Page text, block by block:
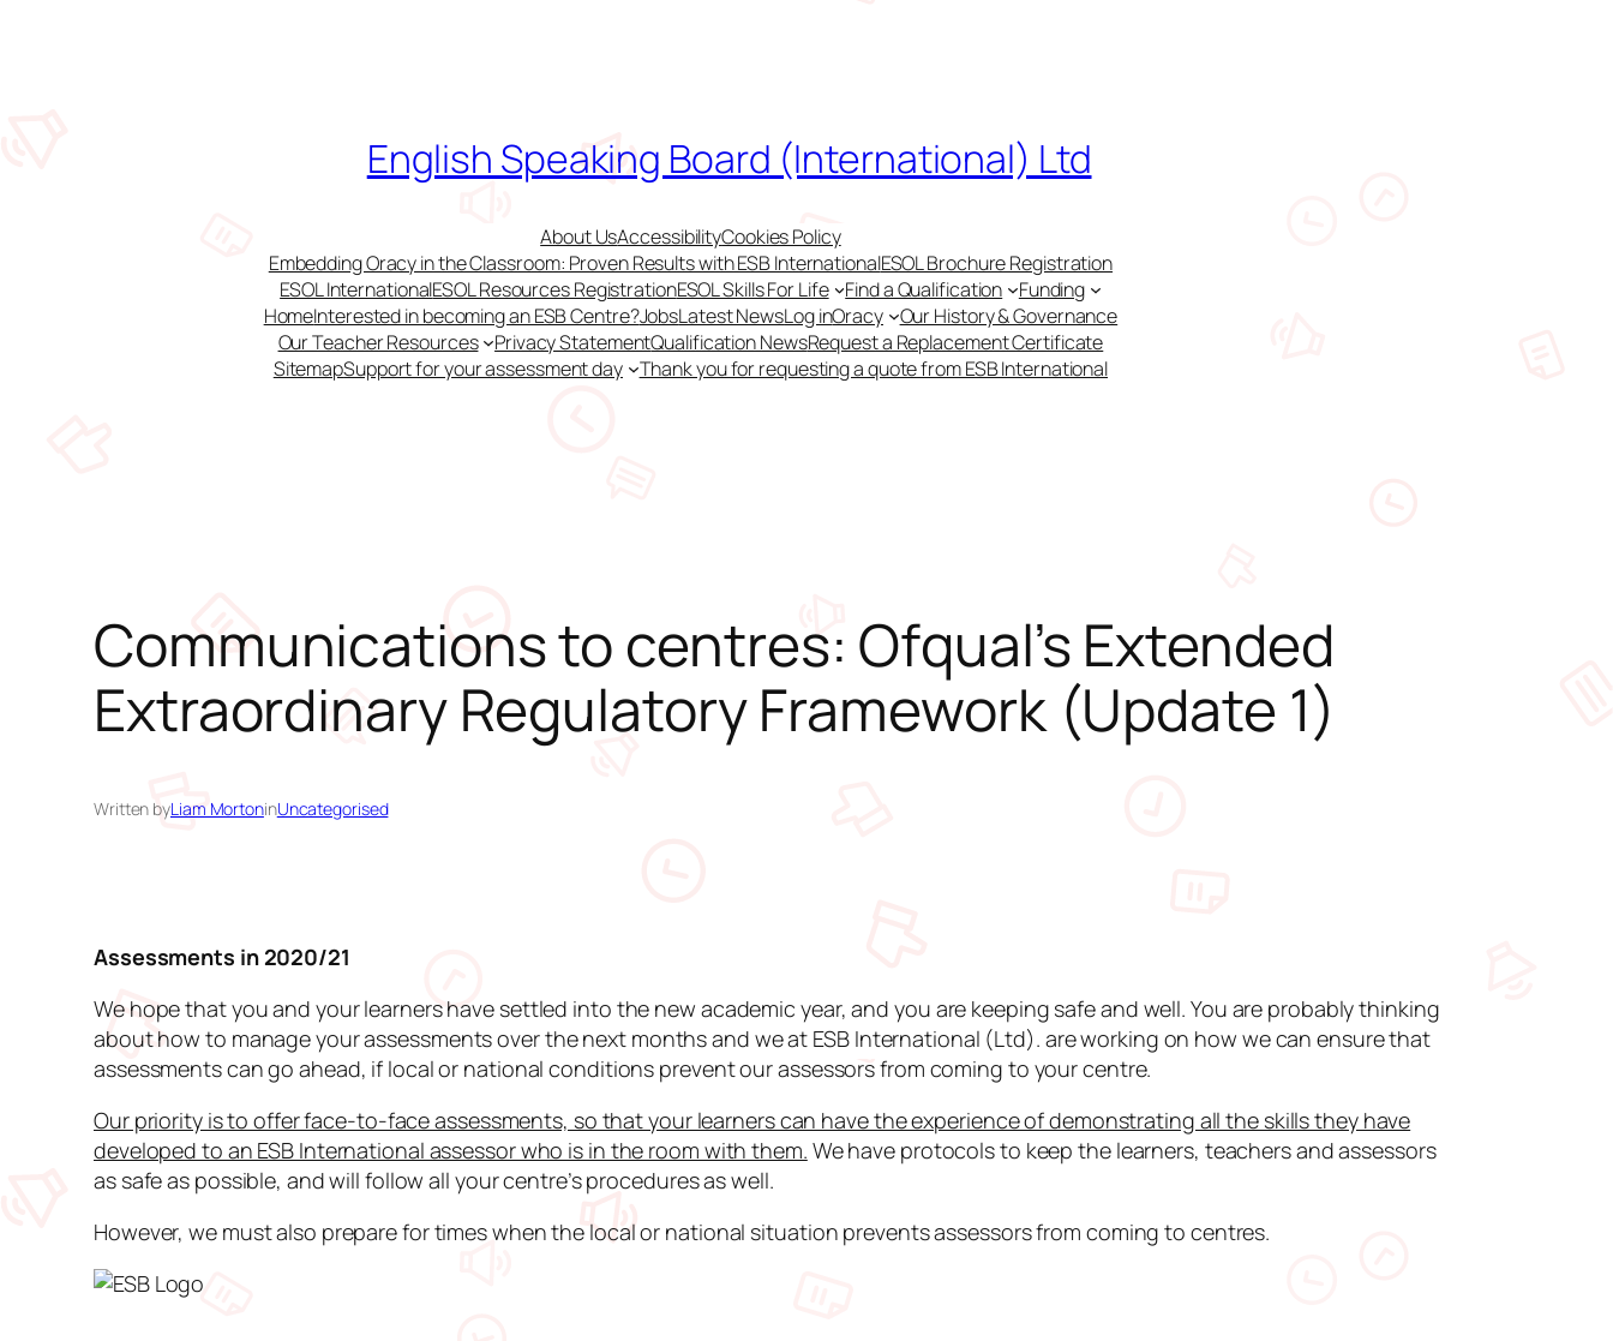
English Speaking Board (International) Ltd
About UsAccessibilityCookies Policy
Embedding Oracy in the Classroom: Proven Results with ESB InternationalESOL Brochure Registration
ESOL InternationalESOL Resources RegistrationESOL Skills For Life Find a Qualification
Funding
HomeInterested in becoming an ESB Centre?JobsLatest NewsLog inOracy
Our History & Governance
Our Teacher Resources
Privacy StatementQualification NewsRequest a Replacement Certificate
SitemapSupport for your assessment day Thank you for requesting a quote from ESB International
Communications to centres: Ofqual’s Extended
Extraordinary Regulatory Framework (Update 1)
Written byLiam MortoninUncategorised
Assessments in 2020/21
We hope that you and your learners have settled into the new academic year, and you are keeping safe and well. You are probably thinking
about how to manage your assessments over the next months and we at ESB International (Ltd). are working on how we can ensure that
assessments can go ahead, if local or national conditions prevent our assessors from coming to your centre.
Our priority is to offer face-to-face assessments, so that your learners can have the experience of demonstrating all the skills they have
developed to an ESB International assessor who is in the room with them. We have protocols to keep the learners, teachers and assessors
as safe as possible, and will follow all your centre’s procedures as well.
However, we must also prepare for times when the local or national situation prevents assessors from coming to centres.